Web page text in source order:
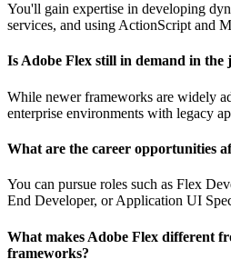
You'll gain expertise in developing
services, and using ActionScript and
Is Adobe Flex still in demand in the
While newer frameworks are widely
enterprise environments with legacy
What are the career opportunities
You can pursue roles such as Flex
End Developer, or Application UI
What makes Adobe Flex different
frameworks?